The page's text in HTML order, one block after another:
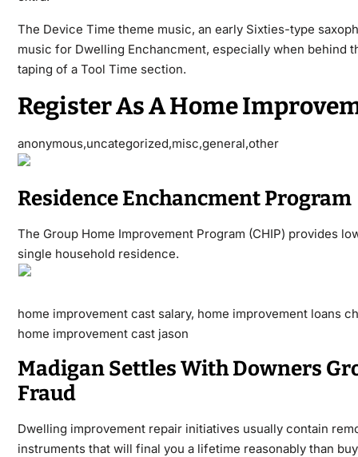
The Device Time theme music, an early Sixties-type
music for Dwelling Enchancment, especially when behind
taping of a Tool Time section.
Register As A Home
anonymous,uncategorized,misc,general,other
Residence Enchancment Program
The Group Home Improvement Program (CHIP) provides
single household residence.
home improvement cast salary, home improvement loans
home improvement cast jason
Madigan Settles With Downers
Fraud
Dwelling improvement repair initiatives usually contain
instruments that will final you a lifetime reasonably than